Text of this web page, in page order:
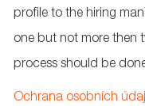
profile to the hiring
one but not more then
process should be
Ochrana osobních